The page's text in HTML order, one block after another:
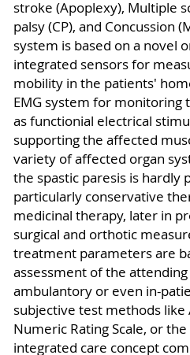
stroke (Apoplexy), Multiple
palsy (CP), and Concussion
system is based on a novel
integrated sensors for
mobility in the patients'
EMG system for monitoring
as functionial electrical
supporting the affected
variety of affected organ
the spastic paresis is hardly
particularly conservative
medicinal therapy, later in
surgical and orthotic
treatment parameters are
assessment of the attending
ambulantory or even in-
subjective test methods like
Numeric Rating Scale, or
integrated care concept